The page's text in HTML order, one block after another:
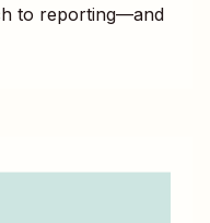
to reporting—and